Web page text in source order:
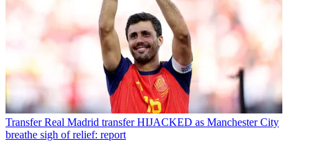
Transfer Real Madrid transfer HIJACKED as Manchester City
breathe sigh of relief: report